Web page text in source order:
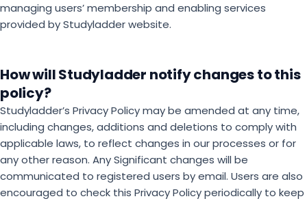
managing users’ membership and enabling services
provided by Studyladder website.
How will Studyladder notify changes to this
policy?
Studyladder’s Privacy Policy may be amended at any time,
including changes, additions and deletions to comply with
applicable laws, to reflect changes in our processes or for
any other reason. Any Significant changes will be
communicated to registered users by email. Users are also
encouraged to check this Privacy Policy periodically to keep